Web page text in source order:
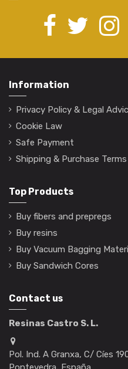
Information
Privacy Policy & Legal
Cookie Law
Safe Payment
Shipping & Purchase Terms
Top Products
Buy fibers and prepregs
Buy resins
Buy Vacuum Bagging
Buy Sandwich Cores
Contact us
Resinas Castro S. L.
Pol. Ind. A Granxa, C/ Cíes